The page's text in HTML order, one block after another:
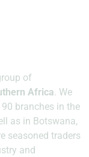
of
Africa. We
branches in the
as in Botswana,
seasoned traders
and